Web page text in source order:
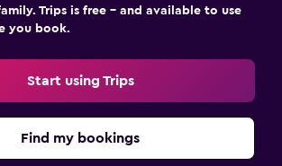
Trips is free – and available to use
you book.
Start using Trips
Find my bookings